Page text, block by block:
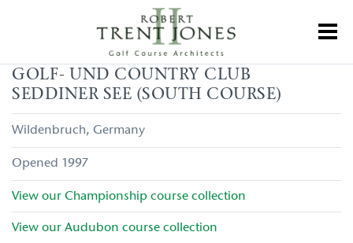
Golf-
und
Country
Club
Seddiner
See
(South
GOLF- UND COUNTRY CLUB
SEDDINER SEE (SOUTH COURSE)
Wildenbruch Germany
1997
View our Championship course collection
View our Audubon course collection